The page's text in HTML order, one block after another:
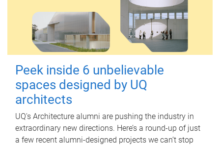
Peek inside 6 unbelievable
spaces designed by UQ
architects
UQ's Architecture alumni are pushing the industry in
extraordinary new directions. Here’s a round-up of just
a few recent alumni-designed projects we can’t stop